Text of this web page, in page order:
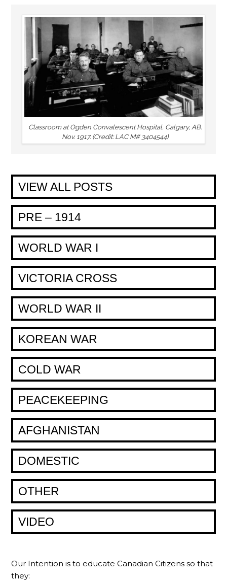
Classroom at Ogden Convalescent Hospital, Calgary, AB.
Nov. 1917. (Credit: LAC M# 3404544)
VIEW ALL POSTS
PRE – 1914
WORLD WAR I
VICTORIA CROSS
WORLD WAR II
KOREAN WAR
COLD WAR
PEACEKEEPING
AFGHANISTAN
DOMESTIC
OTHER
VIDEO
Our Intention is to educate Canadian Citizens so that
they: